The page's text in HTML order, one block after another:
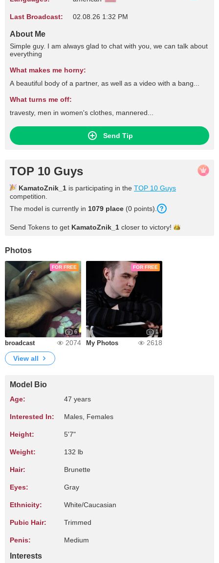
Last Broadcast: 02.08.26 1:32 PM
About Me
Simple guy. I am always glad to chat with you, we can talk about
everything
What makes me horny:
A beautiful body of a partner, as well as a video with a bang...
What turns me off:
travesty, men in women's clothes, mannered...
Send Tip
TOP 10 Guys
KamatoZnik_1 is participating in the TOP 10 Guys
competition.
The model is currently in 1079 place (0 points).
Send Tokens to get KamatoZnik_1 closer to victory!
Photos
FOR FREE
6
broadcast 2074
FOR FREE
1
My Photos
2618
View all
Model Bio
Age: 47 years
Interested In: Males, Females
Height: 5'7"
Weight: 132 lb
Hair: Brunette
Eyes: Gray
Ethnicity: White/Caucasian
Pubic Hair: Trimmed
Penis: Medium
Interests